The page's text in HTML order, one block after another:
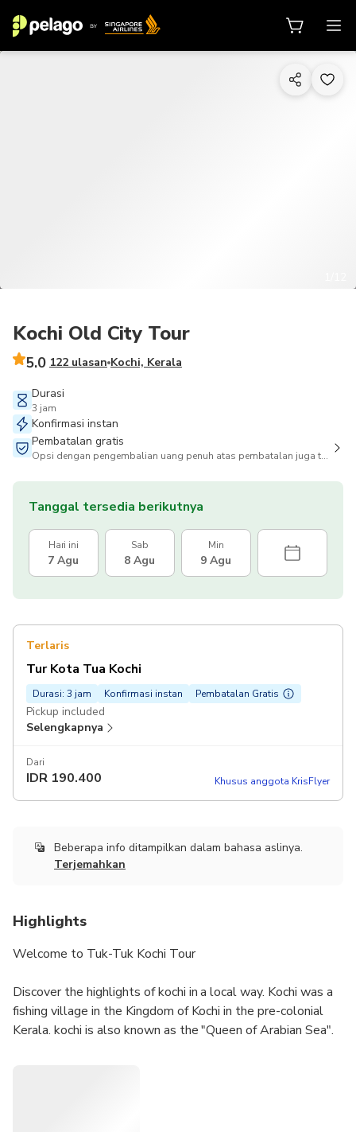
Kochi Old City Tour
5.0 122 ulasan Kochi, Kerala
Durasi
3 jam
Konfirmasi instan
Pembatalan gratis
Opsi dengan pengembalian uang penuh atas pembatalan juga tersedia
Tanggal tersedia berikutnya
Hari ini
7 Agu
Sab
8 Agu
Min
9 Agu
Terlaris
Tur Kota Tua Kochi
Durasi: 3 jam Konfirmasi instan Pembatalan Gratis
Pickup included
Selengkapnya
Dari
IDR 190.400 Khusus anggota KrisFlyer
Beberapa info ditampilkan dalam bahasa aslinya.
Terjemahkan
Highlights
Welcome to Tuk-Tuk Kochi Tour
Discover the highlights of kochi in a local way. Kochi was a
fishing village in the Kingdom of Kochi in the pre-colonial
Kerala. kochi is also known as the "Queen of Arabian Sea".